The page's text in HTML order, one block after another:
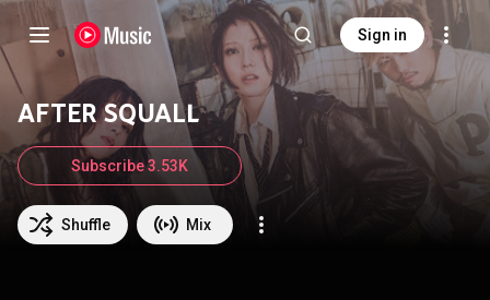
Sign in
AFTER SQUALL
Shuffle Mix
Subscribe 3.53K